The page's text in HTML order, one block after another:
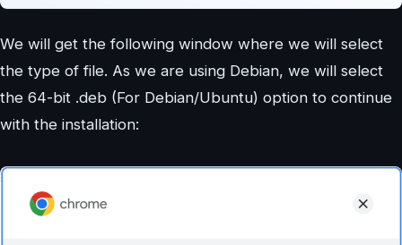
We will get the following window where we will select
the type of file. As we are using Debian, we will select
the 64-bit .deb (For Debian/Ubuntu) option to continue
with the installation: